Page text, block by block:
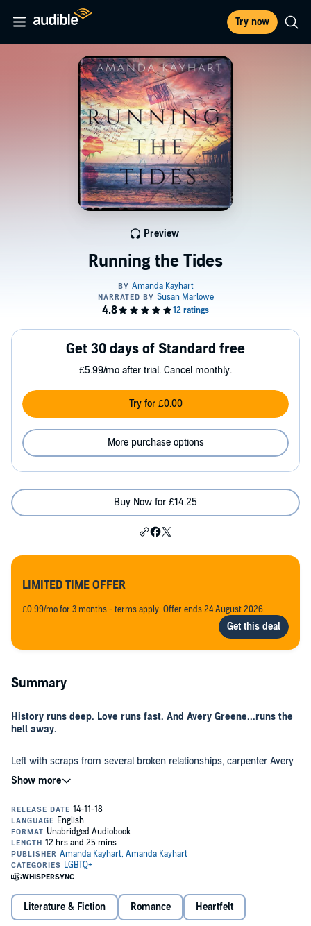
Try now
Running the Tides
Preview
Get 30 days of Standard free
£5.99/mo after trial. Cancel monthly.
Try for £0.00
More purchase options
Buy Now for £14.25
LIMITED TIME OFFER
£0.99/mo for 3 months - terms apply. Offer ends 24 August 2026.
Summary
History runs deep. Love runs fast. And Avery Greene...runs the
hell away.
Left with scraps from several broken relationships, carpenter Avery
Greene builds herself a safe and steady life in upstate New York. No
love. No loss. No problem. But when she makes a jarring discovery
foundation.
In search of a permanent fix, Avery finds herself at the Sea Springs
Inn, a bed and breakfast in the Outer Banks - where rip currents
roll, sand dunes shift, and her strikingly gorgeous hostess throws
her plans completely off course.
Embarking on a new journey doesn't come without squalls, and just
as Avery adapts to her surroundings and the possibility of love, a
Literature & Fiction Romance Heartfelt